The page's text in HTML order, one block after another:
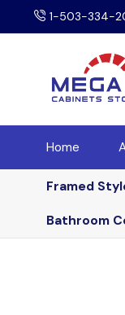
1-503-334-
Home
Framed
Bathroom